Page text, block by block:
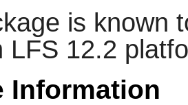
is known
LFS 12.2
Information